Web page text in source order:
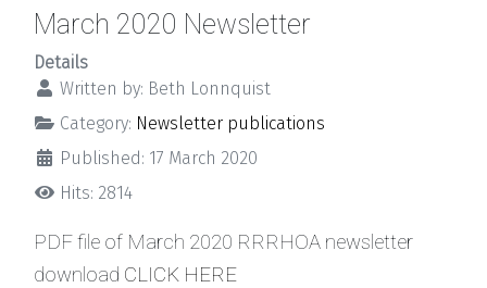
March 2020 Newsletter
Details
Written by: Beth Lonnquist
Category: Newsletter publications
Published: 17 March 2020
Hits: 2814
PDF file of March 2020 RRRHOA newsletter
download CLICK HERE